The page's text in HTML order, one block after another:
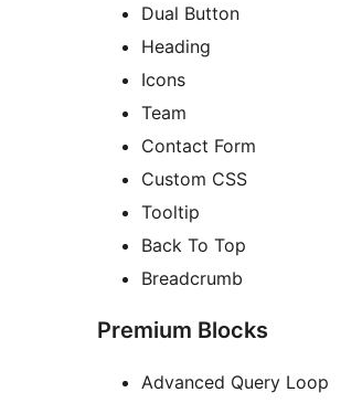
Dual Button
Heading
Icons
Team
Contact Form
Custom CSS
Tooltip
Back To Top
Breadcrumb
Premium Blocks
Advanced Query Loop